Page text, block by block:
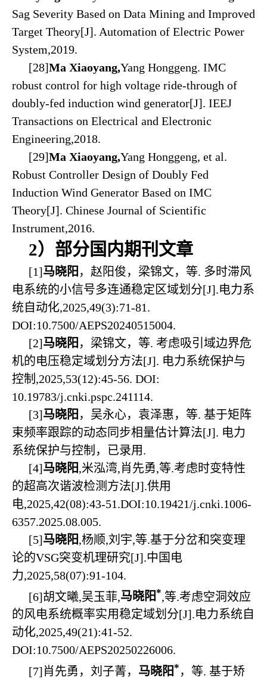
Sag Severity Based on Data Mining and Improved
Target Theory[J]. Automation of Electric Power
System,2019.
[28]Ma Xiaoyang,Yang Honggeng. IMC
robust control for high voltage ride-through of
doubly-fed induction wind generator[J]. IEEJ
Transactions on Electrical and Electronic
Engineering,2018.
[29]Ma Xiaoyang,Yang Honggeng, et al.
Robust Controller Design of Doubly Fed
Induction Wind Generator Based on IMC
Theory[J]. Chinese Journal of Scientific
Instrument,2016.
2）部分国内期刊文章
[1]马晓阳 ，赵阳俊，梁锦文，等. 多时滞风
电系统的小信号多连通稳定区域划分[J].电力系
统自动化,2025,49(3):71-81.
DOI:10.7500/AEPS20240515004.
[2]马晓阳 ，梁锦文，等. 考虑吸引域边界危
机的电压稳定域划分方法[J]. 电力系统保护与
控制,2025,53(12):45-56. DOI:
10.19783/j.cnki.pspc.241114.
[3]马晓阳 ，吴永心，袁泽惠，等. 基于矩阵
束频率跟踪的动态同步相量估计算法[J]. 电力
系统保护与控制，已录用.
[4]马晓阳,米泓湾,肖先勇,等.考虑时变特性
的超高次谐波检测方法[J].供用
电,2025,42(08):43-51.DOI:10.19421/j.cnki.1006-
6357.2025.08.005.
[5]马晓阳,杨顺,刘宇,等.基于分岔和突变理
论的VSG突变机理研究[J].中国电
力,2025,58(07):91-104.
[6]胡文曦,吴玉菲, 马晓阳* ,等.考虑空洞效应
的风电系统概率实用稳定域划分[J].电力系统自
动化,2025,49(21):41-52.
DOI:10.7500/AEPS20250226006.
[7]肖先勇，刘子菁， 马晓阳* ，等. 基于矫